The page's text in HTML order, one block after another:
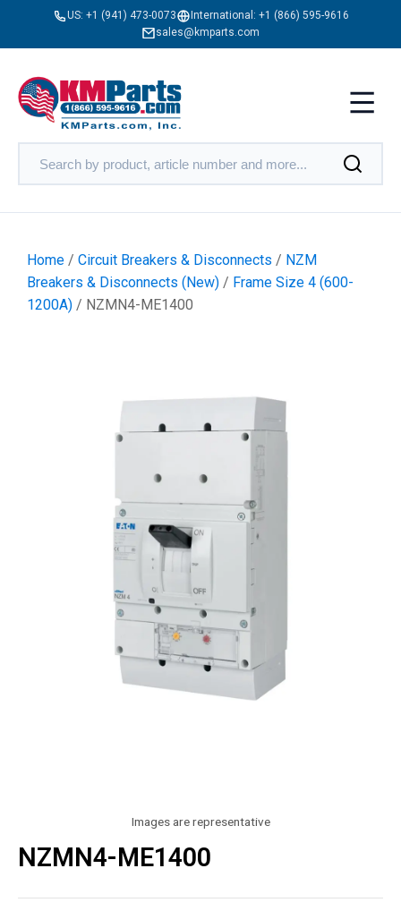
US: +1 (941) 473-0073 International: +1 (866) 595-9616
sales@kmparts.com
Home / Circuit Breakers & Disconnects / NZM
Breakers & Disconnects (New) / Frame Size 4 (600-
1200A) / NZMN4-ME1400
Images are representative
NZMN4-ME1400